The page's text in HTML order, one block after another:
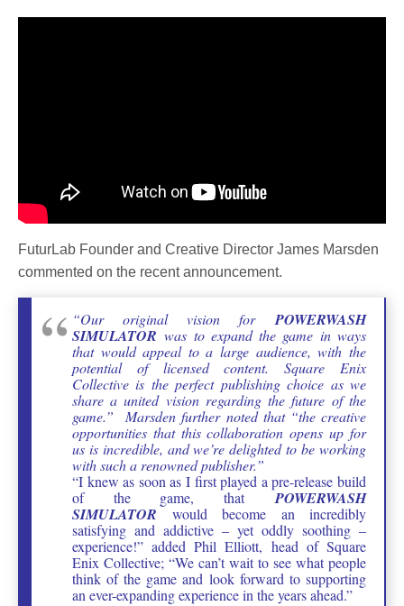
FuturLab Founder and Creative Director James Marsden
commented on the recent announcement.
“Our original vision forPOWERWASH
SIMULATOR was to expand the game in ways
that would appeal to a large audience, with the
potential of licensed content. Square Enix
Collective is the perfect publishing choice as we
share a united vision regarding the future of the
game.” Marsden further noted that “the creative
opportunities that this collaboration opens up for
us is incredible, and we’re delighted to be working
with such a renowned publisher.”
“I knew as soon as I first played a pre-release build
of the game, thatPOWERWASH
SIMULATOR
would become an incredibly
satisfying and addictive – yet oddly soothing –
experience!” added Phil Elliott, head of Square
Enix Collective; “We can’t wait to see what people
think of the game and look forward to supporting
an ever-expanding experience in the years ahead.”